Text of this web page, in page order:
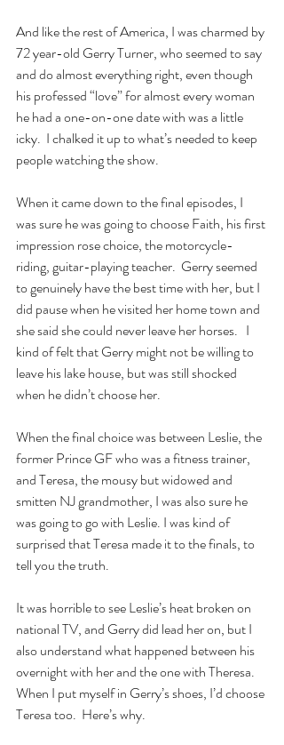
And like the rest of America, I was charmed by
72 year-old Gerry Turner, who seemed to say
and do almost everything right, even though
his professed “love” for almost every woman
he had a one-on-one date with was a little
icky.  I chalked it up to what’s needed to keep
people watching the show.
When it came down to the final episodes, I
was sure he was going to choose Faith, his first
impression rose choice, the motorcycle-
riding, guitar-playing teacher.  Gerry seemed
to genuinely have the best time with her, but I
did pause when he visited her home town and
she said she could never leave her horses.   I
kind of felt that Gerry might not be willing to
leave his lake house, but was still shocked
when he didn’t choose her.
When the final choice was between Leslie, the
former Prince GF who was a fitness trainer,
and Teresa, the mousy but widowed and
smitten NJ grandmother, I was also sure he
was going to go with Leslie. I was kind of
surprised that Teresa made it to the finals, to
tell you the truth.
It was horrible to see Leslie’s heat broken on
national TV, and Gerry did lead her on, but I
also understand what happened between his
overnight with her and the one with Theresa.
When I put myself in Gerry’s shoes, I’d choose
Teresa too.  Here’s why.